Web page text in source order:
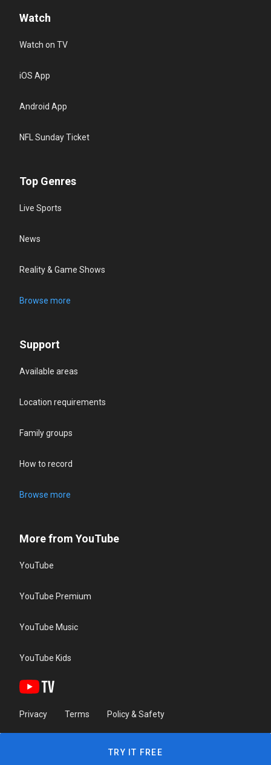
Watch
Watch on TV
iOS App
Android App
NFL Sunday Ticket
Top Genres
Live Sports
News
Reality & Game Shows
Browse more
Support
Available areas
Location requirements
Family groups
How to record
Browse more
More from YouTube
YouTube
YouTube Premium
YouTube Music
YouTube Kids
Privacy Terms Policy & Safety
TRY IT FREE